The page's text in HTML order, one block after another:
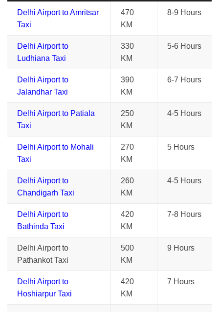
Delhi Airport to Amritsar
Taxi
470
KM
8-9 Hours
Delhi Airport to
Ludhiana Taxi
330
KM
5-6 Hours
Delhi Airport to
Jalandhar Taxi
390
KM
6-7 Hours
Delhi Airport to Patiala
Taxi
250
KM
4-5 Hours
Delhi Airport to Mohali
Taxi
270
KM
5 Hours
Delhi Airport to
Chandigarh Taxi
260
KM
4-5 Hours
Delhi Airport to
Bathinda Taxi
420
KM
7-8 Hours
Delhi Airport to
Pathankot Taxi
500
KM
9 Hours
Delhi Airport to
Hoshiarpur Taxi
420
KM
7 Hours